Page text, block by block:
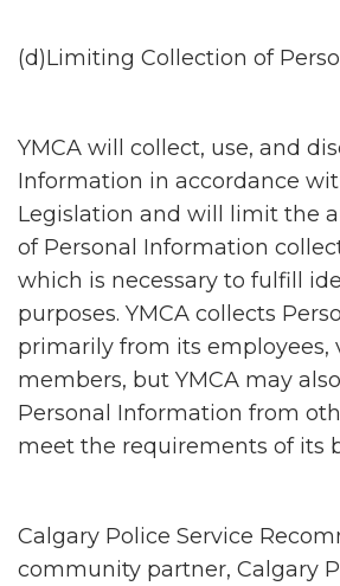
(d)Limiting Collection of
YMCA will collect, use, and
Information in accordance
Legislation and will limit the
of Personal Information
which is necessary to fulfill
purposes. YMCA collects
primarily from its employees,
members, but YMCA may
Personal Information from
meet the requirements of its
Calgary Police Service
community partner, Calgary